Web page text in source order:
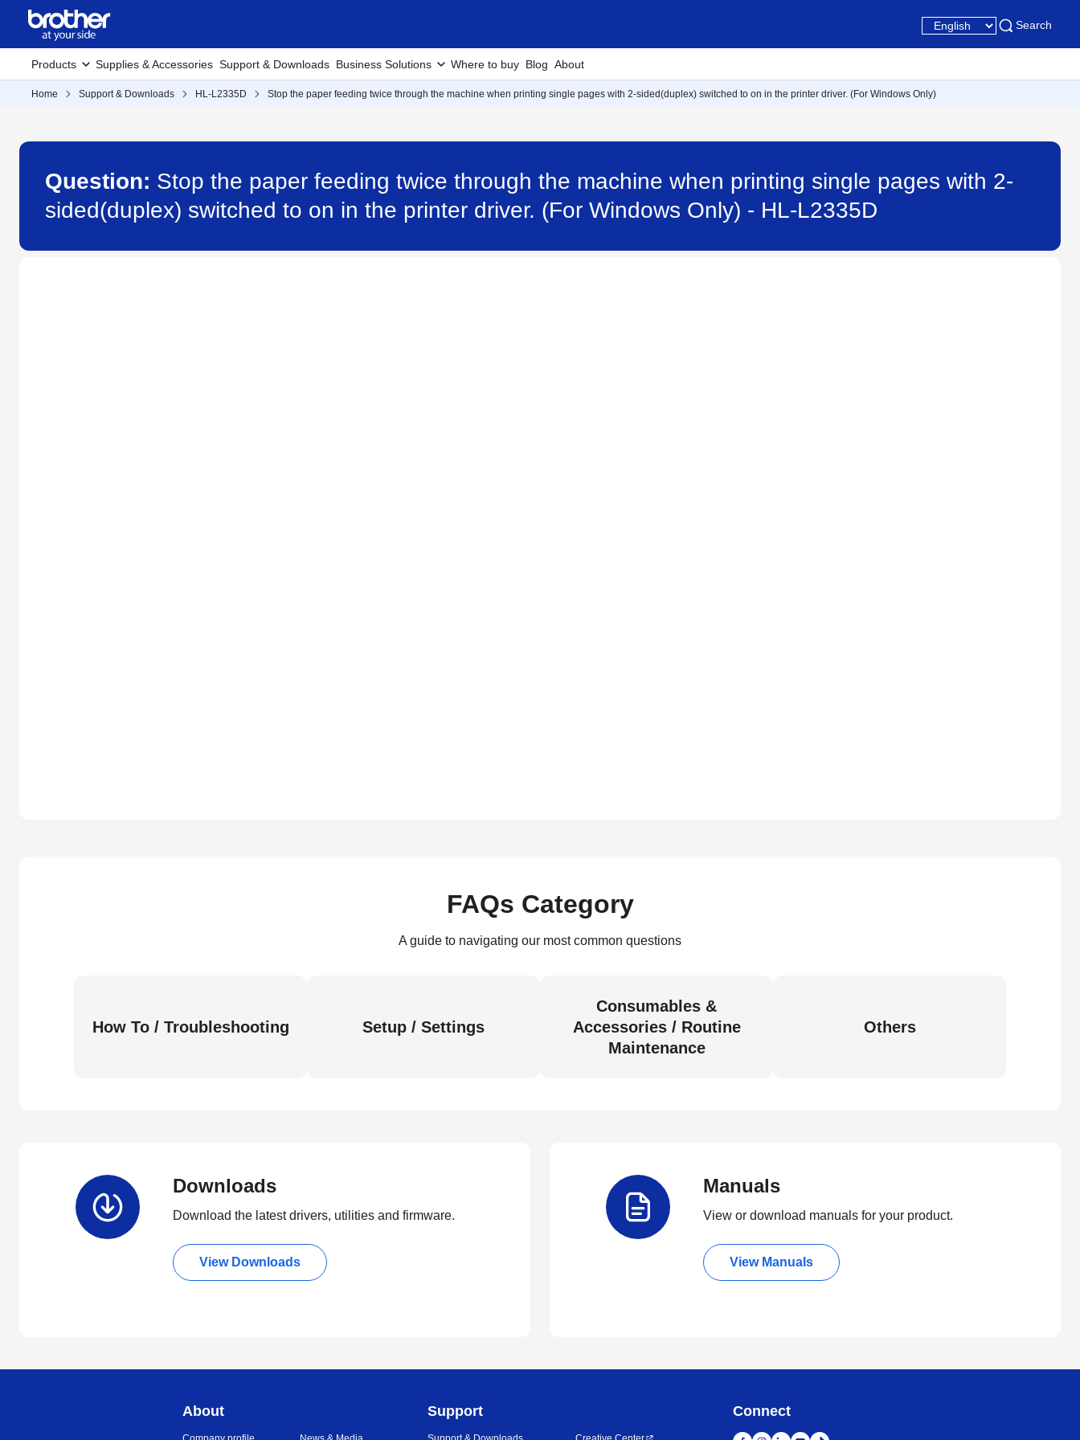
Search
Products Supplies & Accessories Support & Downloads Business Solutions Where to buy Blog About
Home Support & Downloads HL-L2335D Stop the paper feeding twice through the machine when printing single pages with 2-sided(duplex) switched to on in the printer driver. (For Windows Only)
Question: Stop the paper feeding twice through the machine when printing single pages with 2-
sided(duplex) switched to on in the printer driver. (For Windows Only) - HL-L2335D
FAQs Category
A guide to navigating our most common questions
How To / Troubleshooting Setup / Settings
Consumables &
Accessories / Routine
Maintenance
Others
Downloads
Download the latest drivers, utilities and firmware.
View Downloads
Manuals
View or download manuals for your product.
View Manuals
About Support Connect